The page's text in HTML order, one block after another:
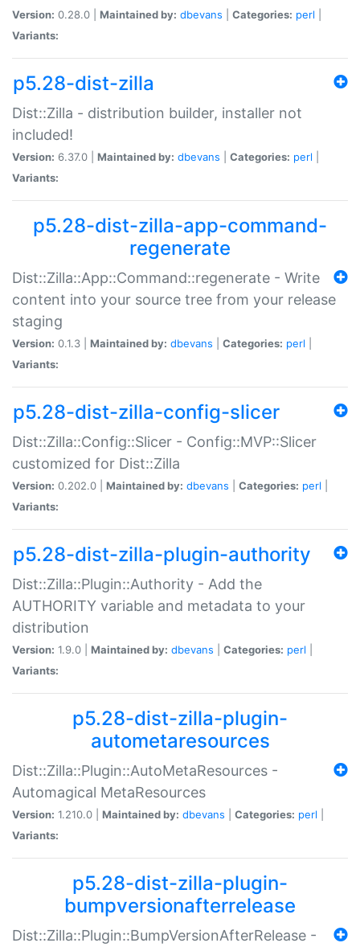
Version: 0.28.0 | Maintained by: dbevans Categories: perl
Variants:
p5.28-dist-zilla
Dist::Zilla - distribution builder, installer not
included!
Version: 6.37.0 | Maintained by: dbevans Categories: perl
Variants:
p5.28-dist-zilla-app-command-
regenerate
Dist::Zilla::App::Command::regenerate - Write
content into your source tree from your release
staging
Version: 0.1.3 | Maintained by: dbevans Categories: perl
Variants:
p5.28-dist-zilla-config-slicer
Dist::Zilla::Config::Slicer - Config::MVP::Slicer
customized for Dist::Zilla
Version: 0.202.0 | Maintained by: dbevans Categories: perl
Variants:
p5.28-dist-zilla-plugin-authority
Dist::Zilla::Plugin::Authority - Add the
AUTHORITY variable and metadata to your
distribution
Version: 1.9.0 | Maintained by: dbevans Categories: perl
Variants:
p5.28-dist-zilla-plugin-
autometaresources
Dist::Zilla::Plugin::AutoMetaResources -
Automagical MetaResources
Version: 1.210.0 | Maintained by: dbevans Categories: perl
Variants:
p5.28-dist-zilla-plugin-
bumpversionafterrelease
Dist::Zilla::Plugin::BumpVersionAfterRelease -